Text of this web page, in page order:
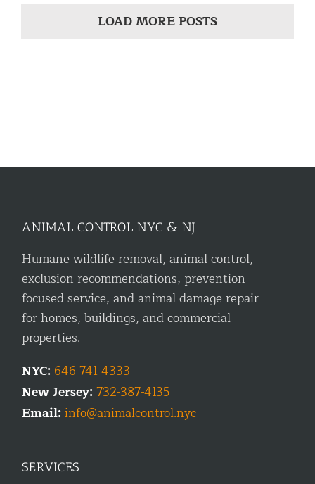
LOAD MORE POSTS
ANIMAL CONTROL NYC & NJ
Humane wildlife removal, animal control,
exclusion recommendations, prevention-
focused service, and animal damage repair
for homes, buildings, and commercial
properties.
NYC: 646-741-4333
New Jersey:732-387-4135
Email:info@animalcontrol.nyc
SERVICES